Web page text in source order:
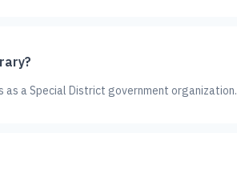
a Special District government organization.